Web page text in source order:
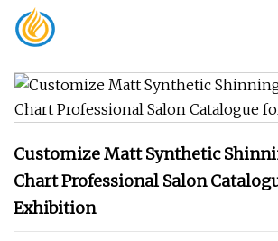
Customize Matt Synthetic
Chart Professional Salon
Exhibition